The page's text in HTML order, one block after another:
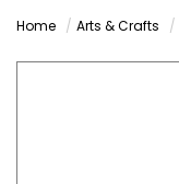
Home Arts & Crafts